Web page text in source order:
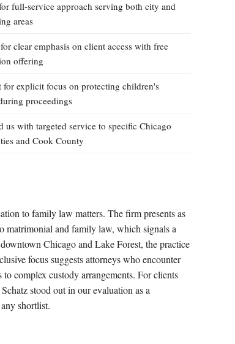
full-service approach serving both city and
areas
clear emphasis on client access with free
offering
for explicit focus on protecting children's
proceedings
us with targeted service to specific Chicago
and Cook County
to family law matters. The firm presents as
matrimonial and family law, which signals a
Chicago and Lake Forest, the practice
focus suggests attorneys who encounter
complex custody arrangements. For clients
stood out in our evaluation as a
shortlist.